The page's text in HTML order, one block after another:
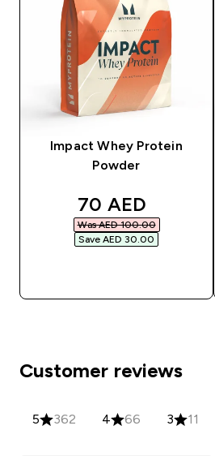
Impact Whey Protein
Powder
discounted price
70 AED‎
Was AED 100.00‎
Save AED 30.00‎
Customer reviews
5 362 4 66 3 11